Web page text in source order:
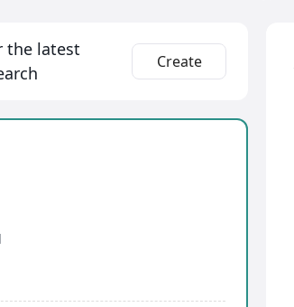
the latest
Create